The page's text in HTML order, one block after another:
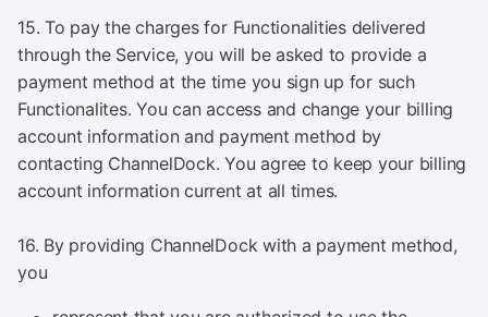
15. To pay the charges for Functionalities delivered
through the Service, you will be asked to provide a
payment method at the time you sign up for such
Functionalites. You can access and change your billing
account information and payment method by
contacting ChannelDock. You agree to keep your billing
account information current at all times.
16. By providing ChannelDock with a payment method,
you